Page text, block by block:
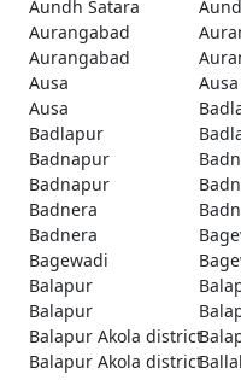
Aundh Satara
Aurangabad
Aurangabad
Ausa
Ausa
Ausa
Badlapur
Badnapur
Badnapur
Badnera
Badnera
Bagewadi
Balapur
Balapur
Balapur Akola district
Balapur Akola district